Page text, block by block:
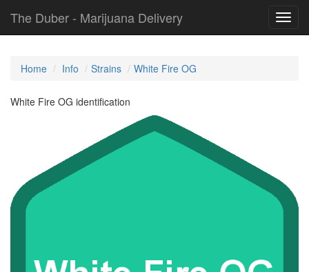
The Duber - Marijuana Delivery
Home Info Strains White Fire OG
White Fire OG identification